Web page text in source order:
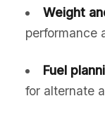
Weight
performance
Fuel
for alternate